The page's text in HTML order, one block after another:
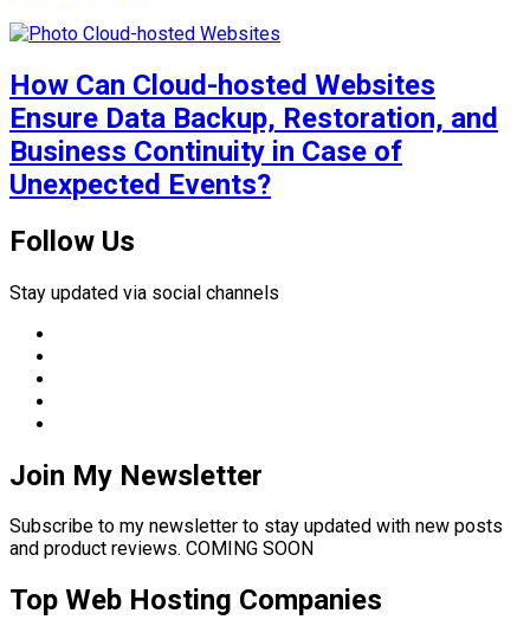
How Can Cloud-hosted Websites
Ensure Data Backup, Restoration, and
Business Continuity in Case of
Unexpected Events?
Follow Us
Stay updated via social channels
Join My Newsletter
Subscribe to my newsletter to stay updated with new posts
and product reviews. COMING SOON
Top Web Hosting Companies